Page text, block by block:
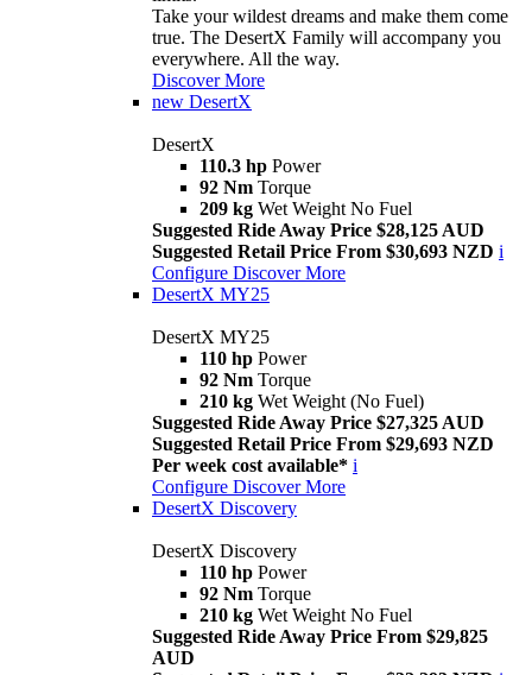
Take your wildest dreams and make them come
true. The DesertX Family will accompany you
everywhere. All the way.
Discover More
new DesertX
DesertX
110.3 hp Power
92 Nm Torque
209 kg Wet Weight No Fuel
Suggested Ride Away Price $28,125 AUD
Suggested Retail Price From $30,693 NZD i
Configure Discover More
DesertX MY25
DesertX MY25
110 hp Power
92 Nm Torque
210 kg Wet Weight (No Fuel)
Suggested Ride Away Price $27,325 AUD
Suggested Retail Price From $29,693 NZD
Per week cost available* i
Configure Discover More
DesertX Discovery
DesertX Discovery
110 hp Power
92 Nm Torque
210 kg Wet Weight No Fuel
Suggested Ride Away Price From $29,825
AUD